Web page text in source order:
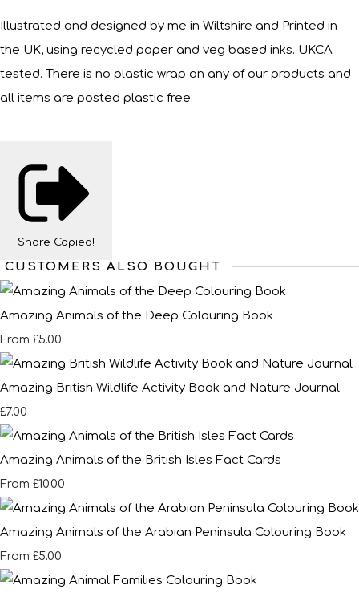
Illustrated and designed by me in Wiltshire and Printed in
the UK, using recycled paper and veg based inks. UKCA
tested. There is no plastic wrap on any of our products and
all items are posted plastic free.
Share Copied!
CUSTOMERS ALSO BOUGHT
Amazing Animals of the Deep Colouring Book
From £5.00
Amazing British Wildlife Activity Book and Nature Journal
£7.00
Amazing Animals of the British Isles Fact Cards
From £10.00
Amazing Animals of the Arabian Peninsula Colouring Book
From £5.00